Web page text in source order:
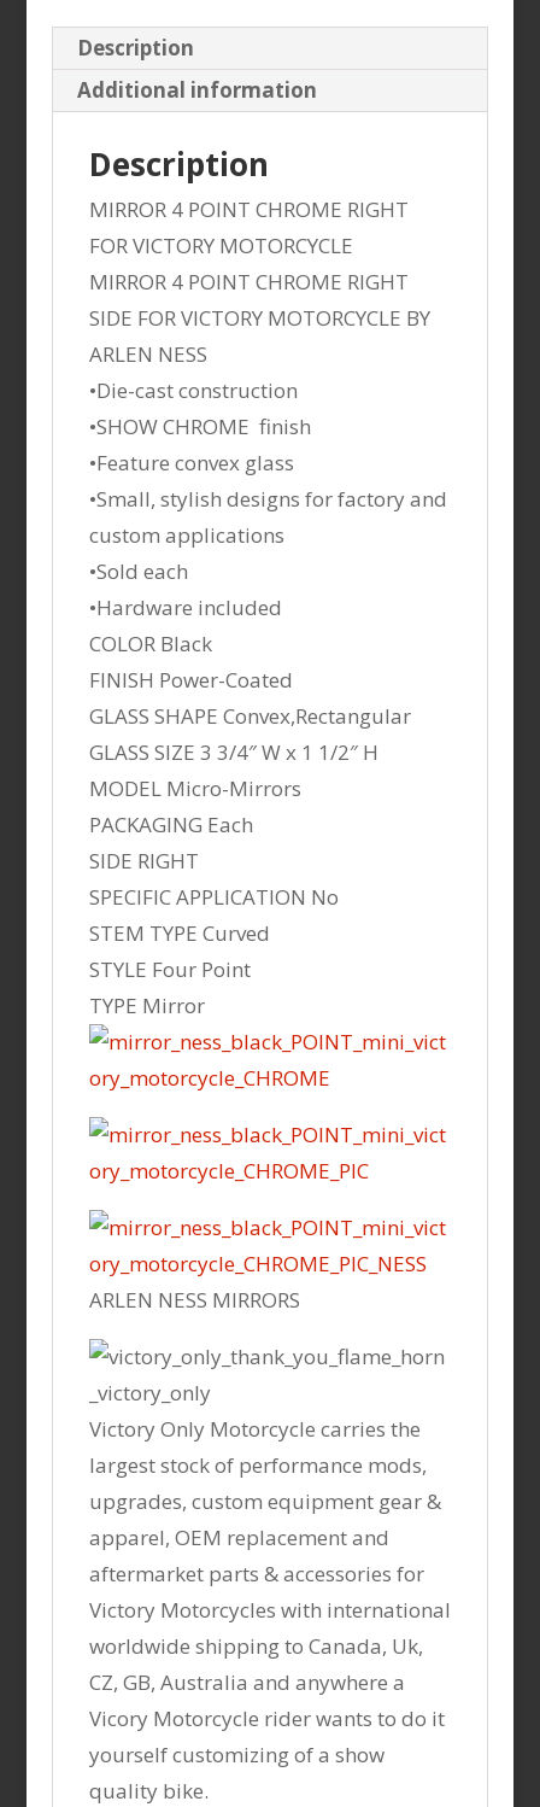
Description
Additional information
Description
MIRROR 4 POINT CHROME RIGHT
FOR VICTORY MOTORCYCLE
MIRROR 4 POINT CHROME RIGHT
SIDE FOR VICTORY MOTORCYCLE BY
ARLEN NESS
•Die-cast construction
•SHOW CHROME finish
•Feature convex glass
•Small, stylish designs for factory and
custom applications
•Sold each
•Hardware included
COLOR Black
FINISH Power-Coated
GLASS SHAPE Convex,Rectangular
GLASS SIZE 3 3/4″ W x 1 1/2″ H
MODEL Micro-Mirrors
PACKAGING Each
SIDE RIGHT
SPECIFIC APPLICATION No
STEM TYPE Curved
STYLE Four Point
TYPE Mirror
ARLEN NESS MIRRORS
Victory Only Motorcycle carries the
largest stock of performance mods,
upgrades, custom equipment gear &
apparel, OEM replacement and
aftermarket parts & accessories for
Victory Motorcycles with international
worldwide shipping to Canada, Uk,
CZ, GB, Australia and anywhere a
Vicory Motorcycle rider wants to do it
yourself customizing of a show
quality bike.